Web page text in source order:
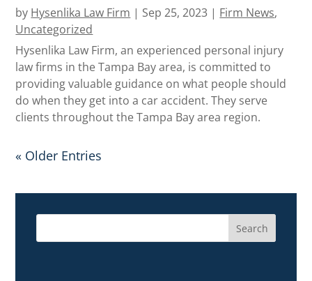
by Hysenlika Law Firm | Sep 25, 2023 | Firm News,
Uncategorized
Hysenlika Law Firm, an experienced personal injury
law firms in the Tampa Bay area, is committed to
providing valuable guidance on what people should
do when they get into a car accident. They serve
clients throughout the Tampa Bay area region.
« Older Entries
Search